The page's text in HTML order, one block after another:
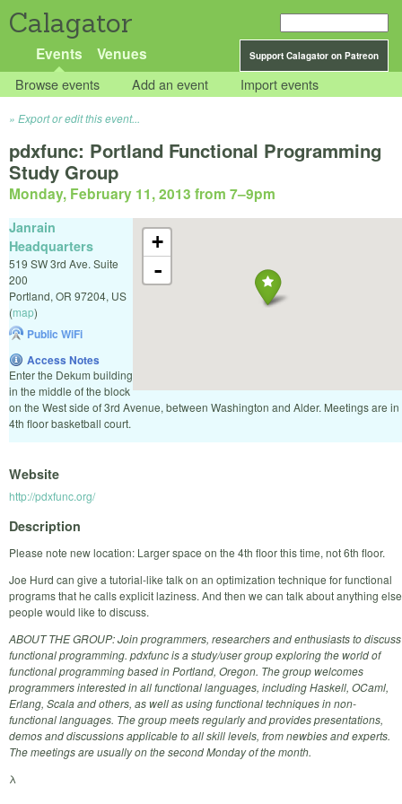
Calagator
Support Calagator on Patreon
Events Venues
Browse events Add an event Import events
Export or edit this event...
pdxfunc: Portland Functional Programming
Study Group
Monday, February 11, 2013 from 7–9pm
+
-
Janrain
Headquarters
519 SW 3rd Ave. Suite
200
Portland, OR 97204, US
(map)
Public WiFi
Access Notes
Enter the Dekum building
in the middle of the block
on the West side of 3rd Avenue, between Washington and Alder. Meetings are in
4th floor basketball court.
Website
http://pdxfunc.org/
Description
Please note new location: Larger space on the 4th floor this time, not 6th floor.
Joe Hurd can give a tutorial-like talk on an optimization technique for functional
programs that he calls explicit laziness. And then we can talk about anything else
people would like to discuss.
ABOUT THE GROUP: Join programmers, researchers and enthusiasts to discuss
functional programming. pdxfunc is a study/user group exploring the world of
functional programming based in Portland, Oregon. The group welcomes
programmers interested in all functional languages, including Haskell, OCaml,
Erlang, Scala and others, as well as using functional techniques in non-
functional languages. The group meets regularly and provides presentations,
demos and discussions applicable to all skill levels, from newbies and experts.
The meetings are usually on the second Monday of the month.
λ